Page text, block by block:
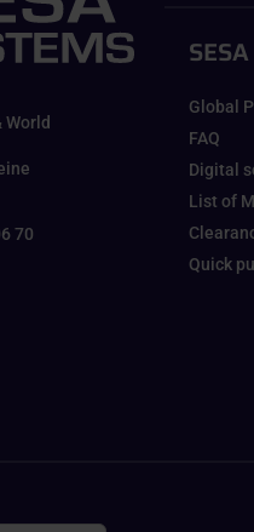
World
70
Global
FAQ
Digital
List of
Quick